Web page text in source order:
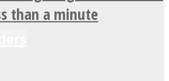
than a minute